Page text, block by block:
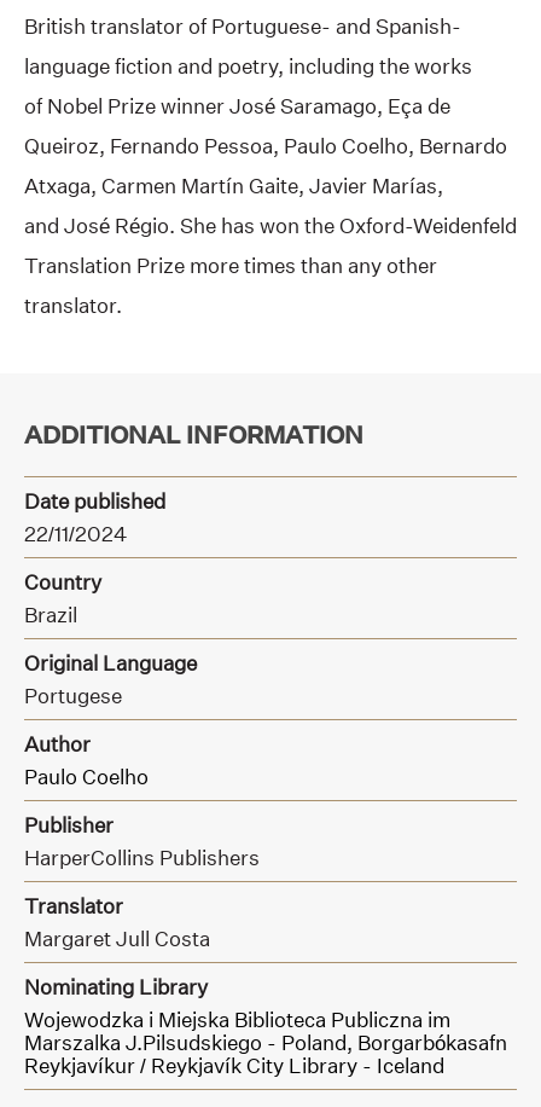
British translator of Portuguese- and Spanish-
language fiction and poetry, including the works
of Nobel Prize winner José Saramago, Eça de
Queiroz, Fernando Pessoa, Paulo Coelho, Bernardo
Atxaga, Carmen Martín Gaite, Javier Marías,
and José Régio. She has won the Oxford-Weidenfeld
Translation Prize more times than any other
translator.
ADDITIONAL INFORMATION
Date published
22/11/2024
Country
Brazil
Original Language
Portugese
Author
Paulo Coelho
Publisher
HarperCollins Publishers
Translator
Margaret Jull Costa
Nominating Library
Wojewodzka i Miejska Biblioteca Publiczna im
Marszalka J.Pilsudskiego - Poland, Borgarbókasafn
Reykjavíkur / Reykjavík City Library - Iceland